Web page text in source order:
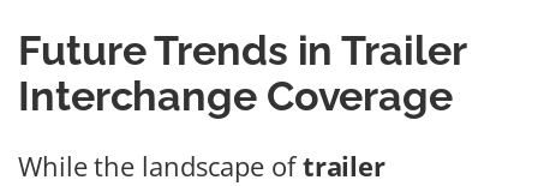
Future Trends in Trailer
Interchange Coverage
While the landscape oftrailer